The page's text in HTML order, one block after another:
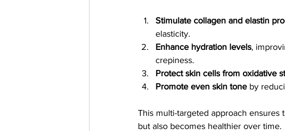
Stimulate collagen and elastin
elasticity.
Enhance hydration levels,
crepiness.
Protect skin cells from oxidative
Promote even skin tone by
This multi-targeted approach
but also becomes healthier over time.